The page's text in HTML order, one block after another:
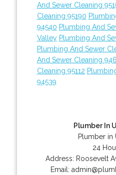
And Sewer Cleaning
Cleaning 95190
94540 Plumbing And
Valley Plumbing And
Plumbing And Sewer
And Sewer Cleaning
Cleaning 95112
94539
Plumber In
Plumber in
24
Address: Roosevelt
Email: